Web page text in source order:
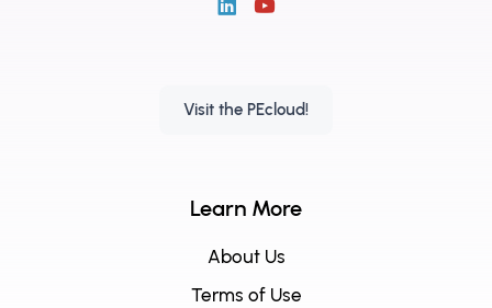
Visit the PEcloud!
Learn More
About Us
Terms of Use